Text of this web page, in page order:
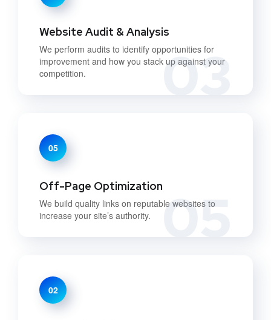
03
Website Audit & Analysis
We perform audits to identify opportunities for
improvement and how you stack up against your
competition.
05
05
Off-Page Optimization
We build quality links on reputable websites to
increase your site’s authority.
02